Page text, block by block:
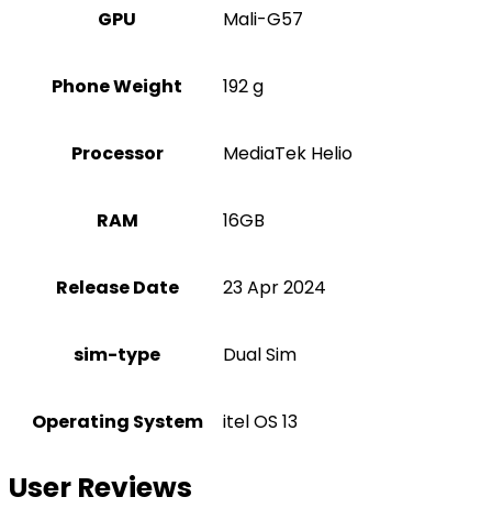
GPU Mali-G57
Phone Weight 192 g
Processor MediaTek Helio
RAM 16GB
Release Date 23 Apr 2024
sim-type Dual Sim
Operating System itel OS 13
User Reviews